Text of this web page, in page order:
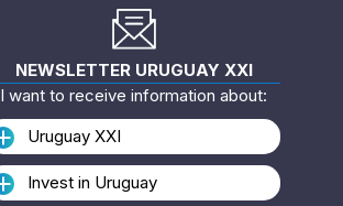
NEWSLETTER URUGUAY XXI
I want to receive information about:
Uruguay XXI
Invest in Uruguay